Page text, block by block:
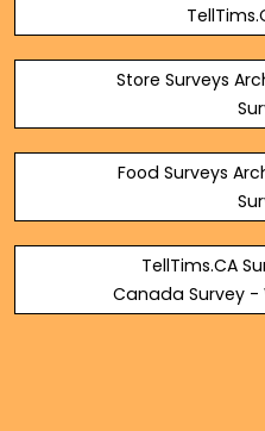
Store Surveys
Food Surveys
TellTims.CA
Canada Survey -